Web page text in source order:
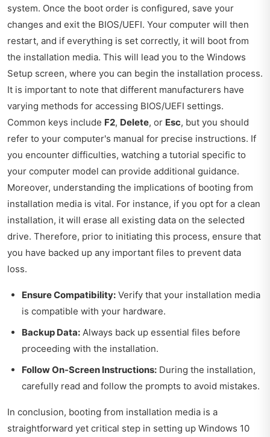
system. Once the boot order is configured, save your
changes and exit the BIOS/UEFI. Your computer will then
restart, and if everything is set correctly, it will boot from
the installation media. This will lead you to the Windows
Setup screen, where you can begin the installation process.
It is important to note that different manufacturers have
varying methods for accessing BIOS/UEFI settings.
Common keys include F2, Delete, or Esc, but you should
refer to your computer's manual for precise instructions. If
you encounter difficulties, watching a tutorial specific to
your computer model can provide additional guidance.
Moreover, understanding the implications of booting from
installation media is vital. For instance, if you opt for a clean
installation, it will erase all existing data on the selected
drive. Therefore, prior to initiating this process, ensure that
you have backed up any important files to prevent data
loss.
Ensure Compatibility: Verify that your installation media
is compatible with your hardware.
Backup Data: Always back up essential files before
proceeding with the installation.
Follow On-Screen Instructions: During the installation,
carefully read and follow the prompts to avoid mistakes.
In conclusion, booting from installation media is a
straightforward yet critical step in setting up Windows 10